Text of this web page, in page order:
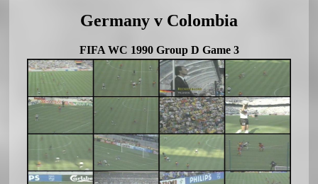
Germany v Colombia
FIFA WC 1990 Group D Game 3